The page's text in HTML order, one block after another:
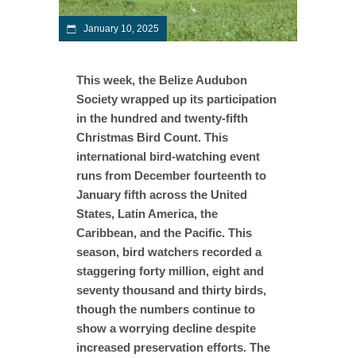
January 10, 2025
This week, the Belize Audubon
Society wrapped up its participation
in the hundred and twenty-fifth
Christmas Bird Count. This
international bird-watching event
runs from December fourteenth to
January fifth across the United
States, Latin America, the
Caribbean, and the Pacific. This
season, bird watchers recorded a
staggering forty million, eight and
seventy thousand and thirty birds,
though the numbers continue to
show a worrying decline despite
increased preservation efforts. The